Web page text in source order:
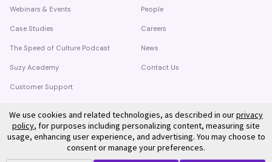
Webinars & Events
Case Studies
The Speed of Culture Podcast
Suzy Academy
Customer Support
People
Careers
News
Contact Us
We use cookies and related technologies, as described in ourprivacy
policy, for purposes including personalizing content, measuring site
usage, enhancing user experience, and advertising. You may choose to
consent or manage your preferences.